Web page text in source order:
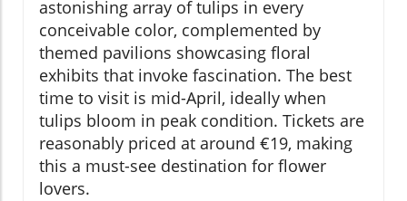
astonishing array of tulips in every
conceivable color, complemented by
themed pavilions showcasing floral
exhibits that invoke fascination. The best
time to visit is mid-April, ideally when
tulips bloom in peak condition. Tickets are
reasonably priced at around €19, making
this a must-see destination for flower
lovers.